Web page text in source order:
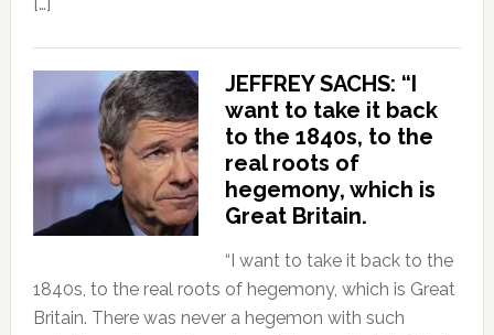
JEFFREY SACHS: “I
want to take it back
to the 1840s, to the
real roots of
hegemony, which is
Great Britain.
“I want to take it back to the
1840s, to the real roots of hegemony, which is Great
Britain. There was never a hegemon with such